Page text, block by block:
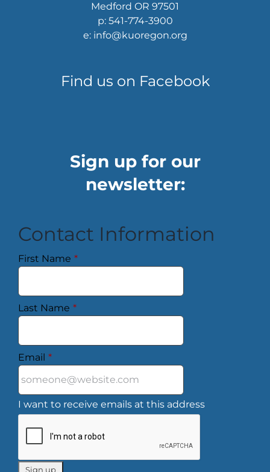
Medford OR 97501
p: 541-774-3900
e: info@kuoregon.org
Find us on Facebook
Sign up for our
newsletter:
Contact Information
First Name *
Last Name *
Email *
I want to receive emails at this address